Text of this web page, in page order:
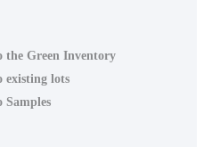
the Green Inventory
existing lots
Samples